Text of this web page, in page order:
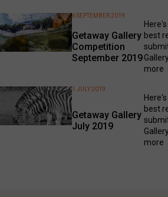
Getaway Gallery
Competition
September 2019
6 SEPTEMBER 2019
best
more
Getaway Gallery
July 2019
1 JULY 2019
best
more